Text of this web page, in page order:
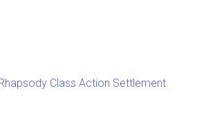
Class Action Settlement